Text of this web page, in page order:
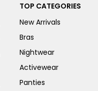
TOP CATEGORIES
New Arrivals
Bras
Nightwear
Activewear
Panties